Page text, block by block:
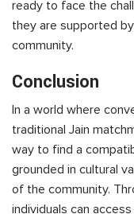
ready to face the
they are supported
community.
Conclusion
In a world where
traditional Jain
way to find a
grounded in cultural
of the community.
individuals can